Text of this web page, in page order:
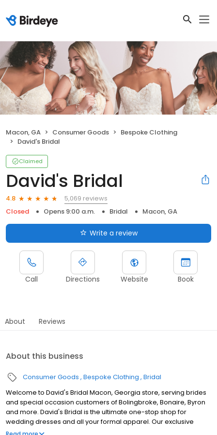
Macon, GA Consumer Goods
Bespoke Clothing
David's Bridal
Claimed
David's Bridal
4.8
5,069 reviews
Closed
Opens 9:00 a.m. Bridal Macon, GA
Write a review
Call Directions Website Book
About Reviews
About this business
Consumer Goods Bespoke Clothing Bridal
Welcome to David's Bridal Macon, Georgia store, serving brides
and special occasion customers of Bolingbroke, Bonaire, Byron
and more. David's Bridal is the ultimate one-stop shop for
wedding dresses and all your formal apparel. Our exclusive
assortment of bridal gowns features a broad spectrum of